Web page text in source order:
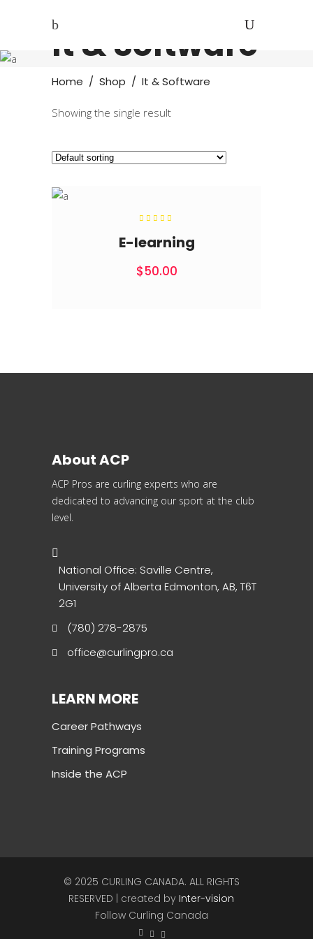
It & Software
Home / Shop / It & Software
Showing the single result
5
E-learning
$50.00
About ACP
ACP Pros are curling experts who are
dedicated to advancing our sport at the club
level.
National Office: Saville Centre,
University of Alberta Edmonton, AB, T6T
2G1
(780) 278-2875
office@curlingpro.ca
LEARN MORE
Career Pathways
Training Programs
Inside the ACP
© 2025 CURLING CANADA. ALL RIGHTS
RESERVED | created by Inter-vision
Follow Curling Canada